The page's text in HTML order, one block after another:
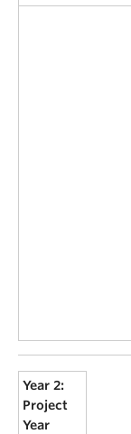
Year 2:
Project
Year